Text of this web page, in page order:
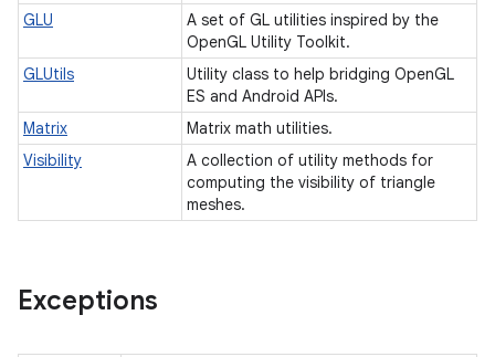
GLU
A set of GL utilities inspired by the
OpenGL Utility Toolkit.
GLUtils
Utility class to help bridging OpenGL
ES and Android APIs.
Matrix
Matrix math utilities.
Visibility
A collection of utility methods for
computing the visibility of triangle
meshes.
Exceptions